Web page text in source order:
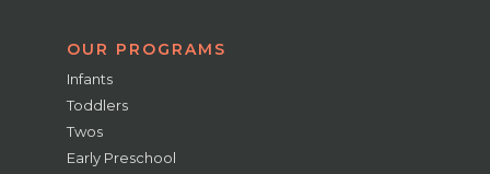
OUR PROGRAMS
Infants
Toddlers
Twos
Early Preschool